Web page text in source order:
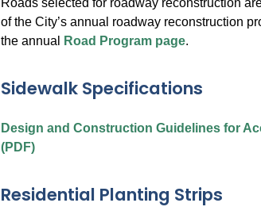
Roads selected for roadway reconstruction
of the City’s annual roadway reconstruction
the annual
Road Program page.
Sidewalk Specifications
Design and Construction Guidelines for
(PDF)
Residential Planting Strips